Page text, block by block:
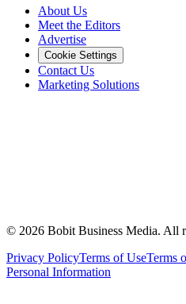
About Us
Meet the Editors
Advertise
Cookie Settings
Contact Us
Marketing Solutions
© 2026 Bobit Business Media. All
Privacy PolicyTerms of UseTerms
Personal Information